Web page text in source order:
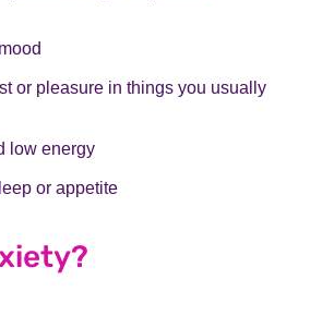
or pleasure in things you usually
low energy
or appetite